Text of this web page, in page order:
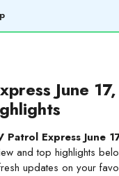
June
Patrol Express June
and top highlights
updates on your